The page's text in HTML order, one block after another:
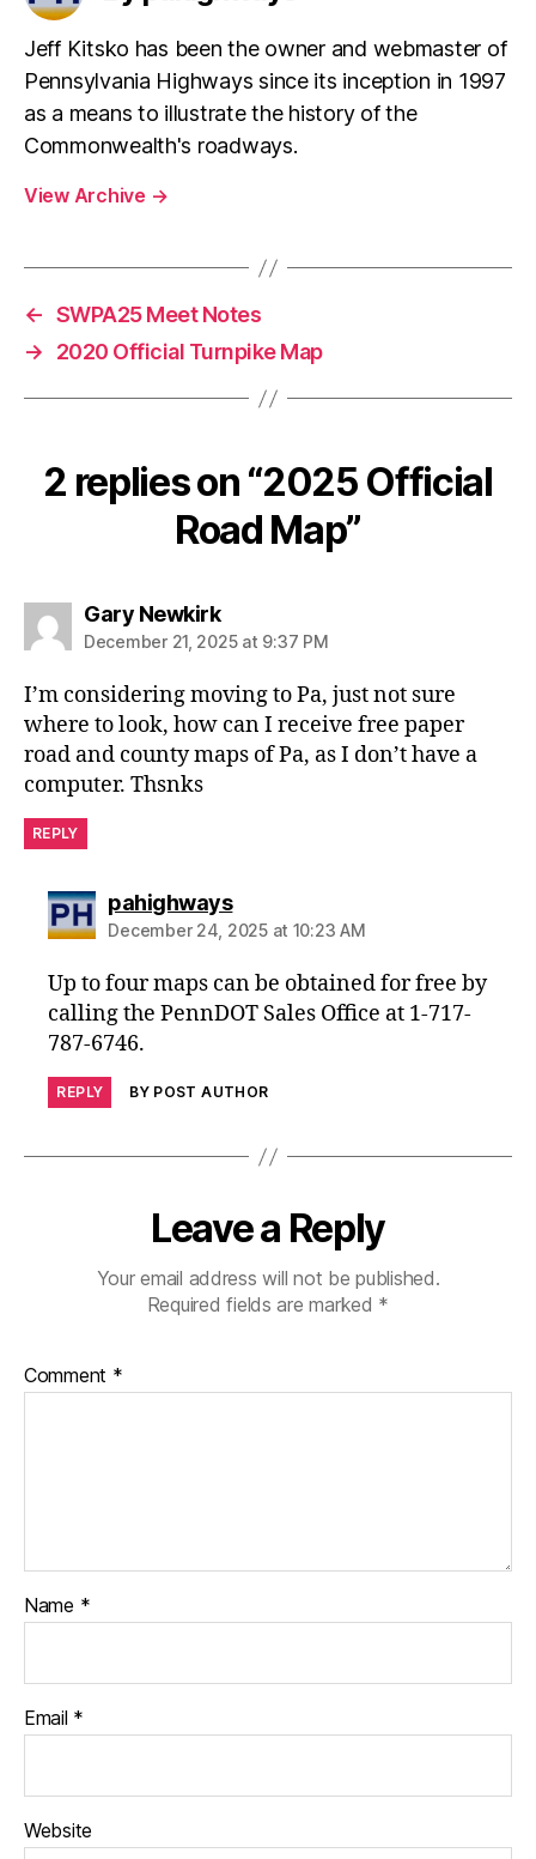
re
ss
o
o
k
er
Jeff Kitsko has been the owner and webmaster of
Pennsylvania Highways since its inception in 1997
as a means to illustrate the history of the
Commonwealth's roadways.
View Archive →
← SWPA25 Meet Notes
→
2020 Official Turnpike Map
2 replies on “2025 Official
Road Map”
Gary Newkirksays:
December 21, 2025 at 9:37 PM
I’m considering moving to Pa, just not sure
where to look, how can I receive free paper
road and county maps of Pa, as I don’t have a
computer. Thsnks
REPLY
pahighwayssays:
December 24, 2025 at 10:23 AM
Up to four maps can be obtained for free by
calling the PennDOT Sales Office at 1-717-
787-6746.
REPLY BY POST AUTHOR
Leave a Reply
Your email address will not be published.
Required fields are marked *
Comment *
Name *
Email *
Website